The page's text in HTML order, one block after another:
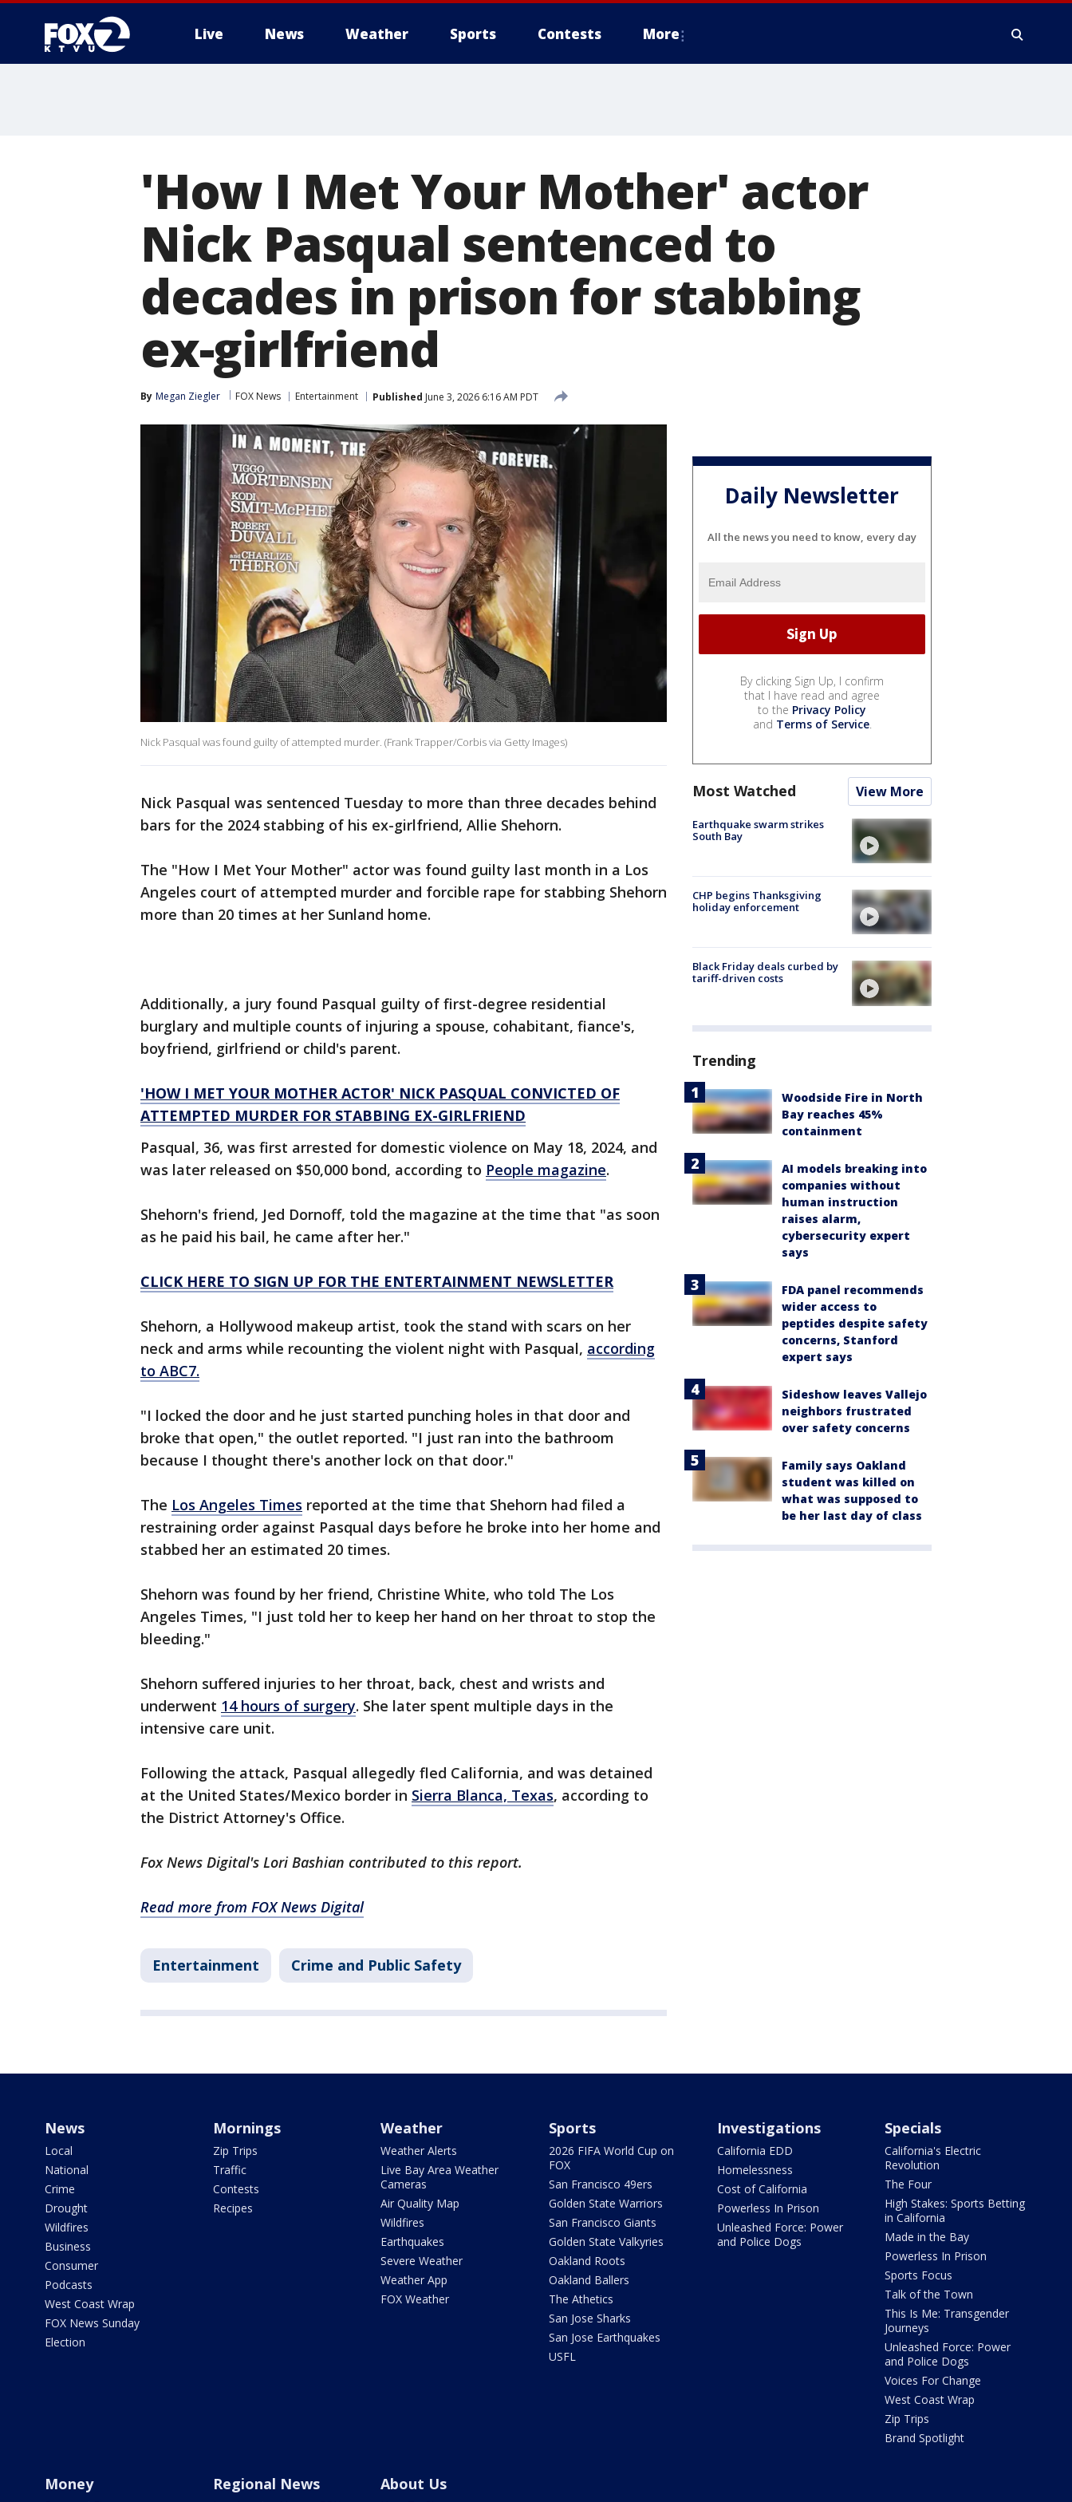
Live News Weather Sports Contests More
'How I Met Your Mother' actor
Nick Pasqual sentenced to
decades in prison for stabbing
ex-girlfriend
By Megan Ziegler FOX News Entertainment Published June 3, 2026 6:16 AM PDT
Nick Pasqual was found guilty of attempted murder. (Frank Trapper/Corbis via Getty Images)
Nick Pasqual was sentenced Tuesday to more than three decades behind
bars for the 2024 stabbing of his ex-girlfriend, Allie Shehorn.
The "How I Met Your Mother" actor was found guilty last month in a Los
Angeles court of attempted murder and forcible rape for stabbing Shehorn
more than 20 times at her Sunland home.
Additionally, a jury found Pasqual guilty of first-degree residential
burglary and multiple counts of injuring a spouse, cohabitant, fiance's,
boyfriend, girlfriend or child's parent.
'HOW I MET YOUR MOTHER ACTOR' NICK PASQUAL CONVICTED OF
ATTEMPTED MURDER FOR STABBING EX-GIRLFRIEND
Pasqual, 36, was first arrested for domestic violence on May 18, 2024, and
was later released on $50,000 bond, according to People magazine.
Shehorn's friend, Jed Dornoff, told the magazine at the time that "as soon
as he paid his bail, he came after her."
CLICK HERE TO SIGN UP FOR THE ENTERTAINMENT NEWSLETTER
Shehorn, a Hollywood makeup artist, took the stand with scars on her
neck and arms while recounting the violent night with Pasqual, according
to ABC7.
"I locked the door and he just started punching holes in that door and
broke that open," the outlet reported. "I just ran into the bathroom
because I thought there's another lock on that door."
The Los Angeles Times reported at the time that Shehorn had filed a
restraining order against Pasqual days before he broke into her home and
stabbed her an estimated 20 times.
Shehorn was found by her friend, Christine White, who told The Los
Angeles Times, "I just told her to keep her hand on her throat to stop the
bleeding."
Shehorn suffered injuries to her throat, back, chest and wrists and
underwent 14 hours of surgery. She later spent multiple days in the
intensive care unit.
Following the attack, Pasqual allegedly fled California, and was detained
at the United States/Mexico border in Sierra Blanca, Texas, according to
the District Attorney's Office.
Fox News Digital's Lori Bashian contributed to this report.
Read more from FOX News Digital
Entertainment Crime and Public Safety
Daily Newsletter
All the news you need to know, every day
By clicking Sign Up, I confirm
that I have read and agree
to the Privacy Policy
and Terms of Service.
Most Watched View More
Earthquake swarm strikes
South Bay
CHP begins Thanksgiving
holiday enforcement
Black Friday deals curbed by
tariff-driven costs
Trending
Woodside Fire in North
Bay reaches 45%
containment
AI models breaking into
companies without
human instruction
raises alarm,
cybersecurity expert
says
FDA panel recommends
wider access to
peptides despite safety
concerns, Stanford
expert says
Sideshow leaves Vallejo
neighbors frustrated
over safety concerns
Family says Oakland
student was killed on
what was supposed to
be her last day of class
News
Local
National
Crime
Drought
Wildfires
Business
Consumer
Podcasts
West Coast Wrap
FOX News Sunday
Election
Mornings
Zip Trips
Traffic
Contests
Recipes
Weather
Weather Alerts
Live Bay Area Weather
Cameras
Air Quality Map
Wildfires
Earthquakes
Severe Weather
Weather App
FOX Weather
Sports
2026 FIFA World Cup on
FOX
San Francisco 49ers
Golden State Warriors
San Francisco Giants
Golden State Valkyries
Oakland Roots
Oakland Ballers
The Athetics
San Jose Sharks
San Jose Earthquakes
USFL
Investigations
California EDD
Homelessness
Cost of California
Powerless In Prison
Unleashed Force: Power
and Police Dogs
Specials
California's Electric
Revolution
The Four
High Stakes: Sports Betting
in California
Made in the Bay
Powerless In Prison
Sports Focus
Talk of the Town
This Is Me: Transgender
Journeys
Unleashed Force: Power
and Police Dogs
Voices For Change
West Coast Wrap
Zip Trips
Brand Spotlight
Money Regional News About Us